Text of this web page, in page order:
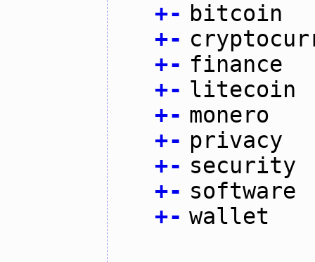
+- bitcoin
+-
+- finance
+- litecoin
+- monero
+- privacy
+- security
+- software
+- wallet